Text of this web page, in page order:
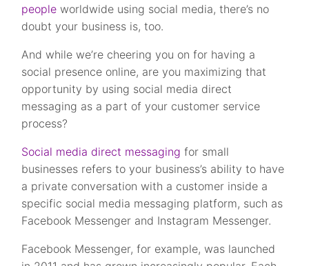
people worldwide using social media, there’s no
doubt your business is, too.
And while we’re cheering you on for having a
social presence online, are you maximizing that
opportunity by using social media direct
messaging as a part of your customer service
process?
Social media direct messaging for small
businesses refers to your business’s ability to have
a private conversation with a customer inside a
specific social media messaging platform, such as
Facebook Messenger and Instagram Messenger.
Facebook Messenger, for example, was launched